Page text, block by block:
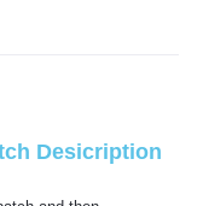
Desicription